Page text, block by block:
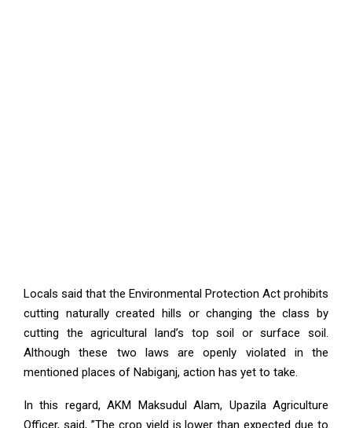
Locals said that the Environmental Protection Act prohibits
cutting naturally created hills or changing the class by
cutting the agricultural land’s top soil or surface soil.
Although these two laws are openly violated in the
mentioned places of Nabiganj, action has yet to take.
In this regard, AKM Maksudul Alam, Upazila Agriculture
Officer, said, ”The crop yield is lower than expected due to